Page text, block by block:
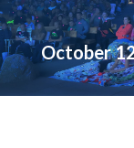
October